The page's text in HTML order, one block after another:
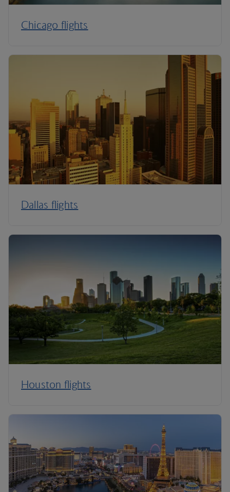
Chicago flights
Dallas flights
Houston flights